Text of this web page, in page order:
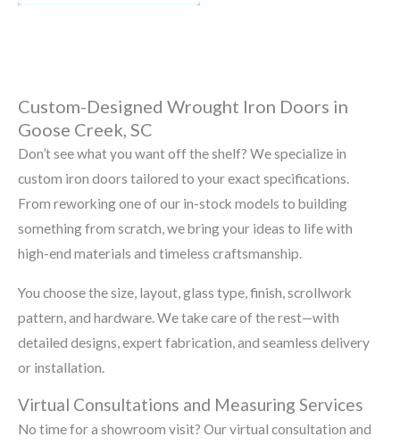
Custom-Designed Wrought Iron Doors in
Goose Creek, SC
Don’t see what you want off the shelf? We specialize in
custom iron doors tailored to your exact specifications.
From reworking one of our in-stock models to building
something from scratch, we bring your ideas to life with
high-end materials and timeless craftsmanship.
You choose the size, layout, glass type, finish, scrollwork
pattern, and hardware. We take care of the rest—with
detailed designs, expert fabrication, and seamless delivery
or installation.
Virtual Consultations and Measuring Services
No time for a showroom visit? Our virtual consultation and